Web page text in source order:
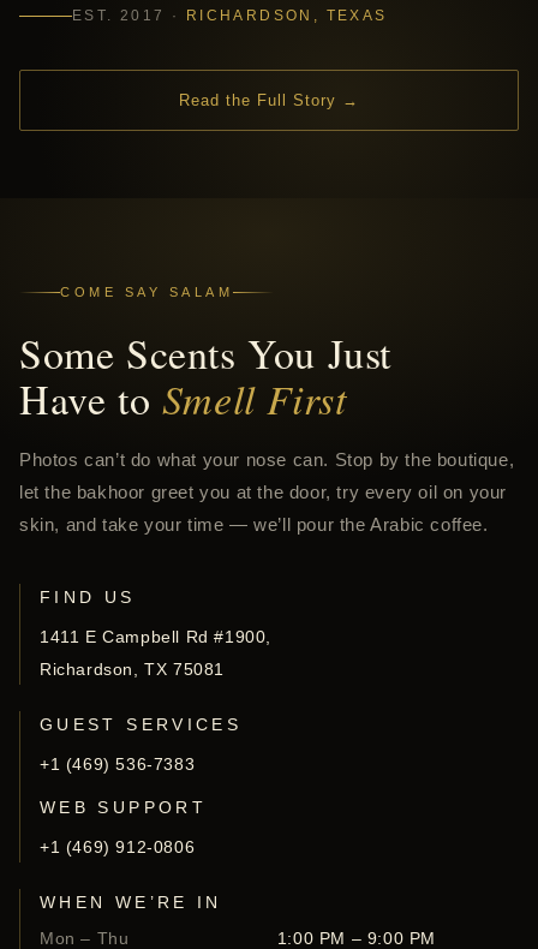
EST. 2017 · RICHARDSON, TEXAS
Read the Full Story →
COME SAY SALAM
Some Scents You Just
Have to Smell First
Photos can’t do what your nose can. Stop by the boutique,
let the bakhoor greet you at the door, try every oil on your
skin, and take your time — we’ll pour the Arabic coffee.
FIND US
1411 E Campbell Rd #1900,
Richardson, TX 75081
GUEST SERVICES
+1 (469) 536-7383
WEB SUPPORT
+1 (469) 912-0806
WHEN WE’RE IN
Mon – Thu
1:00 PM – 9:00 PM